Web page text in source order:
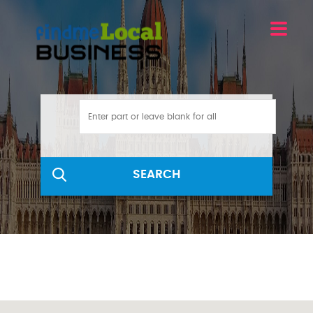
SEARCH